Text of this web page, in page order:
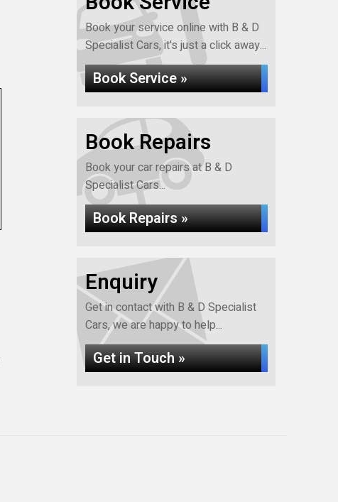
Book your service online with B & D
Specialist Cars, it's just a click away...
Book Service »
Book Repairs
Book your car repairs at B & D
Specialist Cars...
Book Repairs »
Enquiry
Get in contact with B & D Specialist
Cars, we are happy to help...
Get in Touch »